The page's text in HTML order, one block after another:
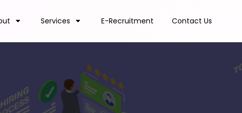
Services E-Recruitment Contact Us